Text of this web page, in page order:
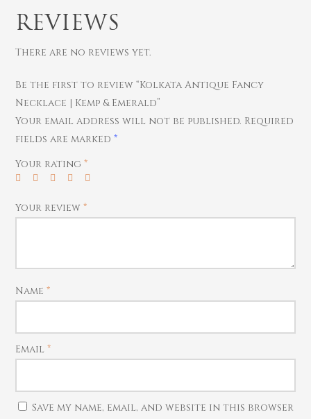
REVIEWS
There are no reviews yet.
Be the first to review “Kolkata Antique Fancy
Necklace | Kemp & Emerald”
Your email address will not be published. Required
fields are marked*
Your rating*
Your review*
Name*
Email*
Save my name, email, and website in this browser
Watches